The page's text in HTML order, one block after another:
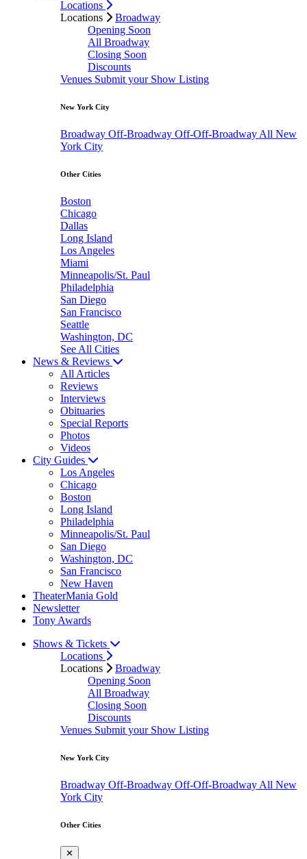
Locations
Locations
Broadway
Opening Soon
All Broadway
Closing Soon
Discounts
Venues Submit your Show Listing
New York City
Broadway Off-Broadway Off-Off-Broadway All New
York City
Other Cities
Boston
Chicago
Dallas
Long Island
Los Angeles
Miami
Minneapolis/St. Paul
Philadelphia
San Diego
San Francisco
Seattle
Washington, DC
See All Cities
News & Reviews
All Articles
Reviews
Interviews
Obituaries
Special Reports
Photos
Videos
City Guides
Los Angeles
Chicago
Boston
Long Island
Philadelphia
Minneapolis/St. Paul
San Diego
Washington, DC
San Francisco
New Haven
TheaterMania Gold
Newsletter
Tony Awards
Shows & Tickets
Locations
Locations
Broadway
Opening Soon
All Broadway
Closing Soon
Discounts
Venues Submit your Show Listing
New York City
Broadway Off-Broadway Off-Off-Broadway All New
York City
Other Cities
✕